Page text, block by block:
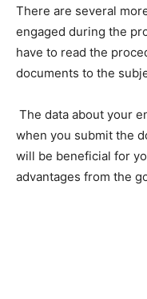
There are several
engaged during the
have to read the
documents to the
The data about your
when you submit the
will be beneficial for
advantages from the